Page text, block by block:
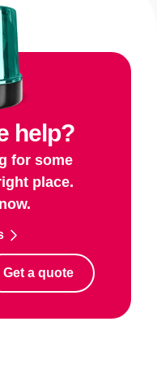
help?
for some
place.
Get a quote